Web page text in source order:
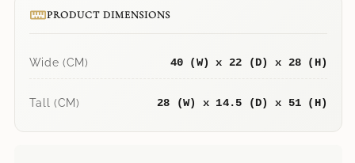
PRODUCT DIMENSIONS
Wide (CM) 40 (W) x 22 (D) x 28 (H)
Tall (CM) 28 (W) x 14.5 (D) x 51 (H)